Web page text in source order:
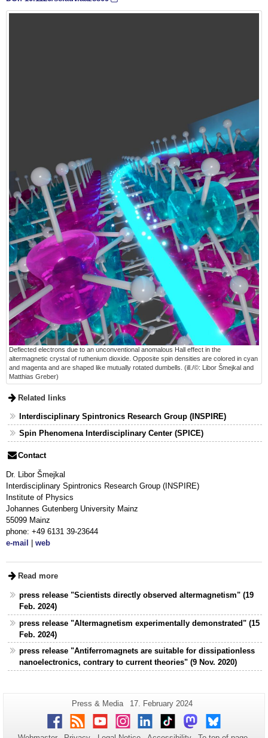
Deflected electrons due to an unconventional anomalous Hall effect in the
altermagnetic crystal of ruthenium dioxide. Opposite spin densities are colored in cyan
and magenta and are shaped like mutually rotated dumbells. (ill./©: Libor Šmejkal and
Matthias Greber)
Related links
Interdisciplinary Spintronics Research Group (INSPIRE)
Spin Phenomena Interdisciplinary Center (SPICE)
Contact
Dr. Libor Šmejkal
Interdisciplinary Spintronics Research Group (INSPIRE)
Institute of Physics
Johannes Gutenberg University Mainz
55099 Mainz
phone: +49 6131 39-23644
e-mail | web
Read more
press release "Scientists directly observed altermagnetism" (19
Feb. 2024)
press release "Altermagnetism experimentally demonstrated" (15
Feb. 2024)
press release "Antiferromagnets are suitable for dissipationless
nanoelectronics, contrary to current theories" (9 Nov. 2020)
Additional
information
about
Page-
Name:
Press & Media
Last
Update:
17. February 2024
Facebook
RSS YoutubeInstagram
LinkedInTikTokMastodonBluesky